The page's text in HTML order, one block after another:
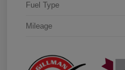
Fuel Type
Mileage